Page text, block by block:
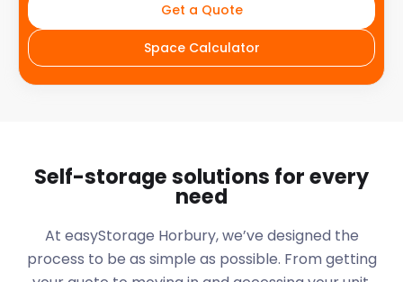
Get a Quote
Space Calculator
Self-storage solutions for every
need
At easyStorage Horbury, we’ve designed the
process to be as simple as possible. From getting